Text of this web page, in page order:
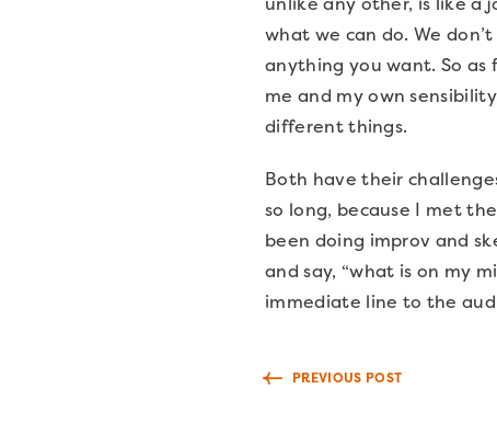
what we can do. We
anything you want. So as
me and my own
different things.
Both have their
so long, because I met
been doing improv and
and say, “what is on my
immediate line to the
PREVIOUS POST